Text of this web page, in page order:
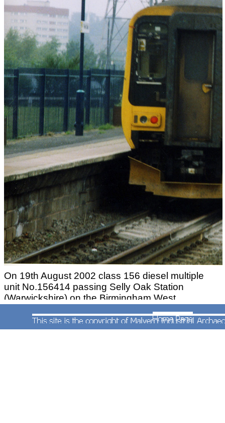
On 19th August 2002 class 156 diesel multiple
unit No.156414 passing Selly Oak Station
(Warwickshire) on the Birmingham West
Service. This service ran via Gloucester and the
original Birmingham and Gloucester Railway route